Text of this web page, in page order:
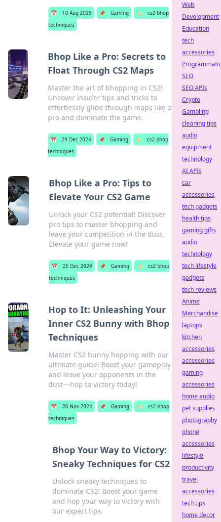
📅 10 Aug 2025 📌 Gaming 🏷️
cs2 bhop
techniques
Bhop Like a Pro: Secrets to
Float Through CS2 Maps
Master the art of bhopping in CS2!
Uncover insider tips and tricks to
effortlessly glide through maps like a
pro and dominate the game.
📅 29 Dec 2024 📌 Gaming 🏷️
cs2 bhop
techniques
Bhop Like a Pro: Tips to
Elevate Your CS2 Game
Unlock your CS2 potential! Discover
pro tips to master bhopping and
leave your competition in the dust.
Elevate your game now!
📅 25 Dec 2024 📌 Gaming 🏷️
cs2 bhop
techniques
Hop to It: Unleashing Your
Inner CS2 Bunny with Bhop
Techniques
Master CS2 bunny hopping with our
ultimate guide! Boost your gameplay
and leave your opponents in the
dust—hop to victory today!
📅 28 Nov 2024 📌 Gaming 🏷️
cs2 bhop
techniques
Bhop Your Way to Victory:
Sneaky Techniques for CS2
Unlock sneaky techniques to
dominate CS2! Boost your game
and hop your way to victory with
our expert tips.
Web
Development
Education
tech
accessories
Programmatic
SEO
SEO APIs
Crypto
Gambling
cleaning tips
audio
equipment
technology
AI APIs
car
accessories
tech gadgets
health tips
gaming gifts
audio
technology
tech lifestyle
gadgets
tech reviews
Anime
Merchandise
laptops
kitchen
accessories
accessories
gaming
accessories
home audio
pet supplies
photography
phone
accessories
lifestyle
productivity
travel
accessories
tech tips
home decor